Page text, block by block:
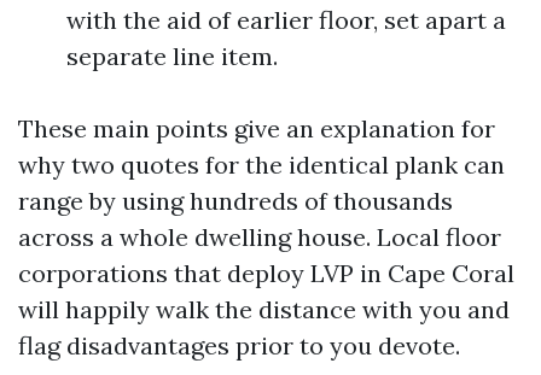
with the aid of earlier floor, set apart a
separate line item.
These main points give an explanation for
why two quotes for the identical plank can
range by using hundreds of thousands
across a whole dwelling house. Local floor
corporations that deploy LVP in Cape Coral
will happily walk the distance with you and
flag disadvantages prior to you devote.